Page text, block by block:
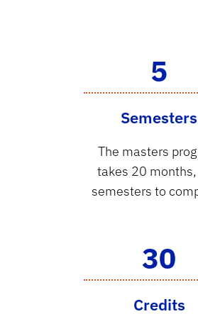
5
Semesters
The masters
takes 20
semesters to
30
Credits